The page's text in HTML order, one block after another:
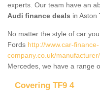
experts. Our team have an
Audi finance deals in Aston
No matter the style of car
Fords http://www.car-finance-
company.co.uk/
Mercedes, we have a range
Covering TF9 4